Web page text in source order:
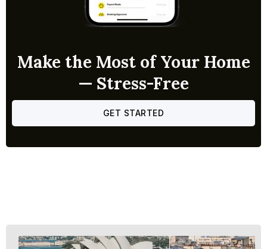
Make the Most of Your Home
— Stress-Free
GET STARTED